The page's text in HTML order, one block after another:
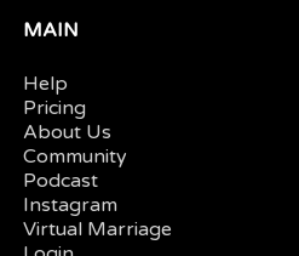
MAIN
Help
Pricing
About Us
Community
Podcast
Instagram
Virtual Marriage